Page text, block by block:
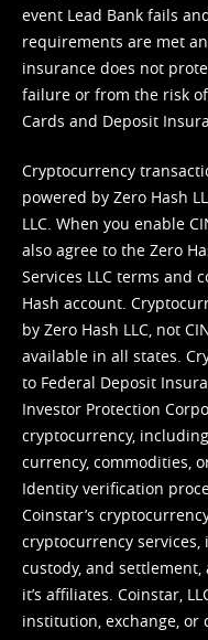
event Lead Bank fails
requirements are met
insurance does not
failure or from the risk
Cards and Deposit
Cryptocurrency
powered by Zero Hash
LLC. When you enable
also agree to the Zero
Services LLC terms and
Hash account.
by Zero Hash LLC, not
available in all states.
to Federal Deposit
Investor Protection
cryptocurrency,
currency, commodities,
Identity verification
Coinstar’s
cryptocurrency services,
custody, and settlement,
it’s affiliates. Coinstar,
institution, exchange, or